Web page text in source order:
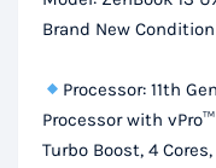
13.3”
Display
quantity
Brand New Condition
Processor: 11th
Processor with
Turbo Boost, 4